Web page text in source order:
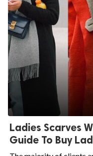
Ladies Scarves
Guide To Buy